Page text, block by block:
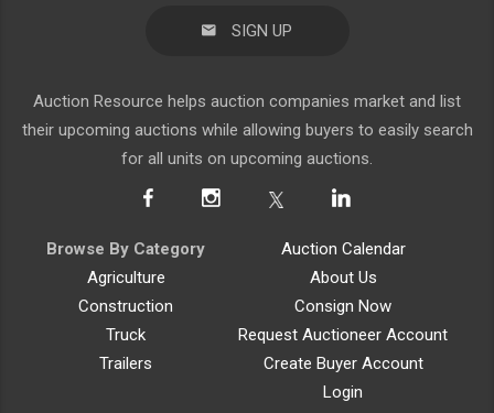
SIGN UP
Auction Resource helps auction companies market and list
their upcoming auctions while allowing buyers to easily search
for all units on upcoming auctions.
Browse By Category
Agriculture
Construction
Truck
Trailers
Auction Calendar
About Us
Consign Now
Request Auctioneer Account
Create Buyer Account
Login